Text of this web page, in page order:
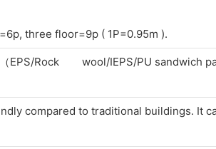
three floor=9p ( 1P=0.95m ).
EPS/Rock wool/IEPS/PU sandwich
compared to traditional buildings. It